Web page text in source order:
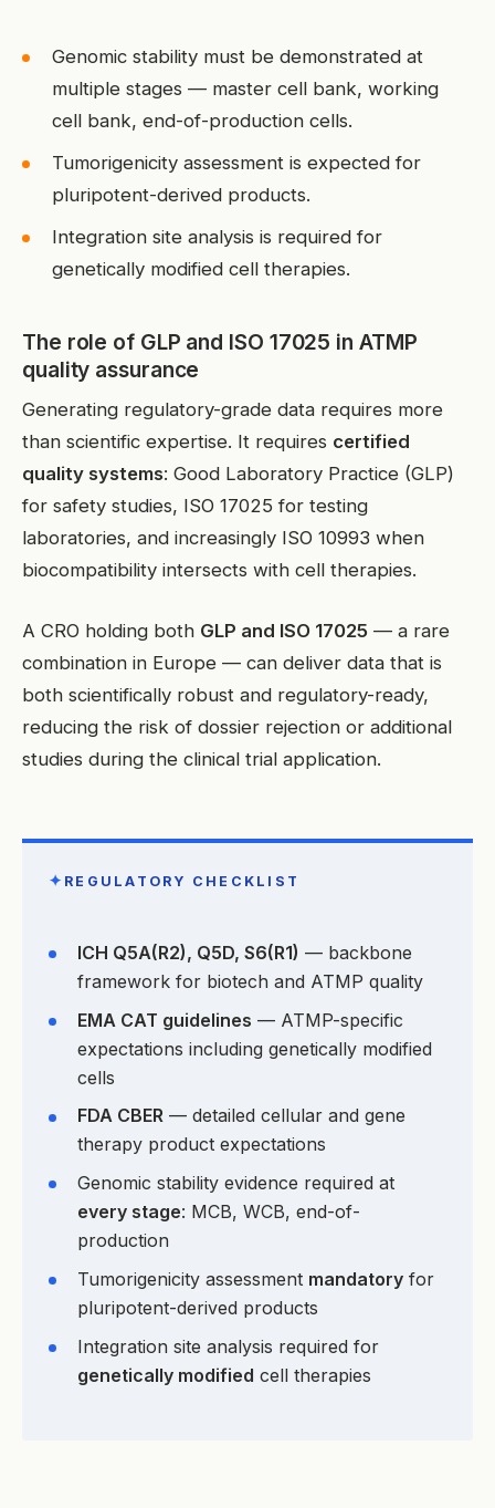
Genomic stability must be demonstrated at
multiple stages — master cell bank, working
cell bank, end-of-production cells.
Tumorigenicity assessment is expected for
pluripotent-derived products.
Integration site analysis is required for
genetically modified cell therapies.
The role of GLP and ISO 17025 in ATMP
quality assurance
Generating regulatory-grade data requires more
than scientific expertise. It requires certified
quality systems: Good Laboratory Practice (GLP)
for safety studies, ISO 17025 for testing
laboratories, and increasingly ISO 10993 when
biocompatibility intersects with cell therapies.
A CRO holding both GLP and ISO 17025 — a rare
combination in Europe — can deliver data that is
both scientifically robust and regulatory-ready,
reducing the risk of dossier rejection or additional
studies during the clinical trial application.
✦ REGULATORY CHECKLIST
ICH Q5A(R2), Q5D, S6(R1) — backbone
framework for biotech and ATMP quality
EMA CAT guidelines — ATMP-specific
expectations including genetically modified
cells
FDA CBER— detailed cellular and gene
therapy product expectations
Genomic stability evidence required at
every stage: MCB, WCB, end-of-
production
Tumorigenicity assessment mandatoryfor
pluripotent-derived products
Integration site analysis required for
genetically modified cell therapies